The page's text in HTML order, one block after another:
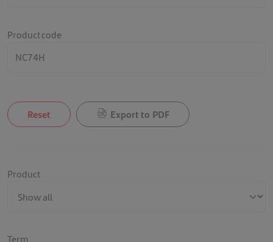
Product code
Reset Export to PDF
Product
Term